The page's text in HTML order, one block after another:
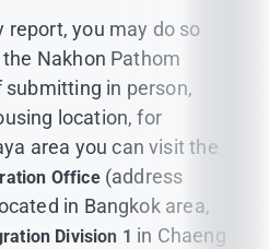
report, you may do so
Nakhon Pathom
in person,
location, for
area you can visit the
Office(address
in Bangkok area,
Division 1 in Chaeng